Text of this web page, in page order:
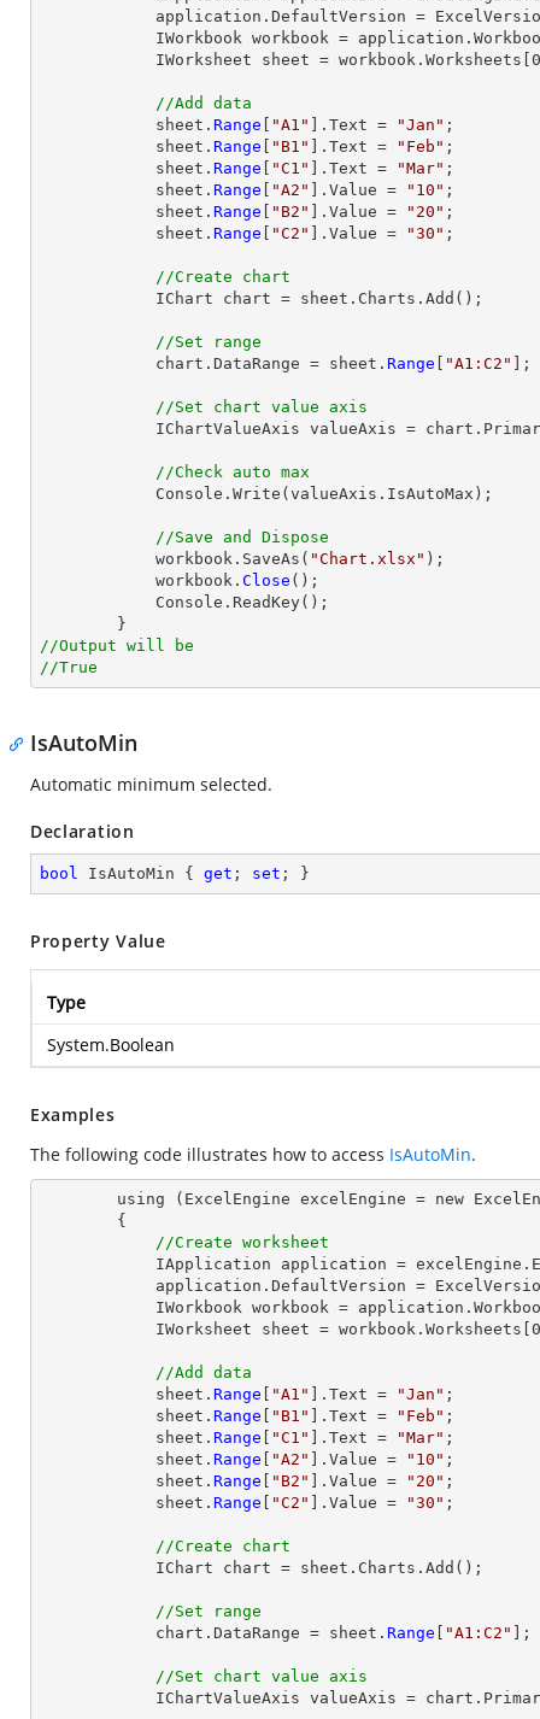
//Add data
            sheet.
Range "A1" ].Text = "Jan" ;
            sheet.
Range "B1" ].Text = "Feb" ;
            sheet.
Range "C1" ].Text = "Mar" ;
            sheet.
Range "A2" ].Value = "10" ;
            sheet.
Range "B2" ].Value = "20" ;
            sheet.
Range "C2" ].Value = "30" ;
//Create chart
//Set range
            chart.DataRange = sheet.
Range "A1:C2" ];
//Set chart value axis
//Check auto max
//Save and Dispose
            workbook.SaveAs(
"Chart.xlsx" );
            workbook.
Close ();
//Output will be
//True
IsAutoMin
Automatic minimum selected.
Declaration
bool IsAutoMin { get ; set ; }
Property Value
Type
System.Boolean
Examples
The following code illustrates how to access IsAutoMin.
//Create worksheet
//Add data
            sheet.
Range "A1" ].Text = "Jan" ;
            sheet.
Range "B1" ].Text = "Feb" ;
            sheet.
Range "C1" ].Text = "Mar" ;
            sheet.
Range "A2" ].Value = "10" ;
            sheet.
Range "B2" ].Value = "20" ;
            sheet.
Range "C2" ].Value = "30" ;
//Create chart
//Set range
            chart.DataRange = sheet.
Range "A1:C2" ];
//Set chart value axis